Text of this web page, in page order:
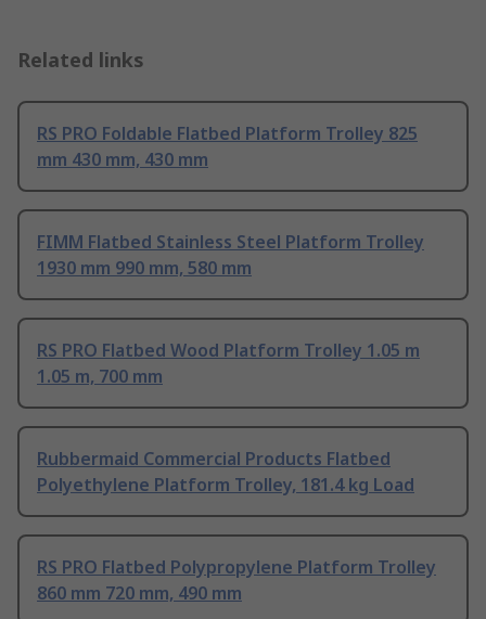
Related links
RS PRO Foldable Flatbed Platform Trolley 825
mm 430 mm, 430 mm
FIMM Flatbed Stainless Steel Platform Trolley
1930 mm 990 mm, 580 mm
RS PRO Flatbed Wood Platform Trolley 1.05 m
1.05 m, 700 mm
Rubbermaid Commercial Products Flatbed
Polyethylene Platform Trolley, 181.4 kg Load
RS PRO Flatbed Polypropylene Platform Trolley
860 mm 720 mm, 490 mm